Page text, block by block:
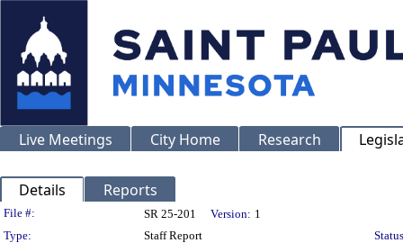
Live Meetings City Home Research
Details Reports
Legislation Details
File #: SR 25-201 Version: 1
Type:
Staff Report